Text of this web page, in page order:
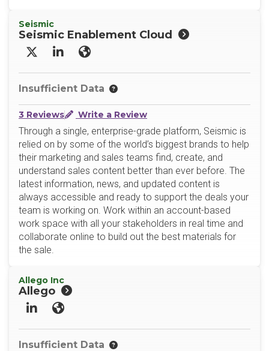
Seismic
Seismic Enablement Cloud
X/TwitterLinkedInWebsite
Insufficient Data
3 Reviews Write a Review
Through a single, enterprise-grade platform, Seismic is
relied on by some of the world’s biggest brands to help
their marketing and sales teams find, create, and
understand sales content better than ever before. The
latest information, news, and updated content is
always accessible and ready to support the deals your
team is working on. Work within an account-based
work space with all your stakeholders in real time and
collaborate online to build out the best materials for
the sale.
Allego Inc
Allego
LinkedInWebsite
Insufficient Data